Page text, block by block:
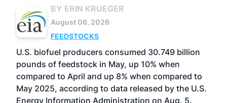
BY ERIN KRUEGER
August 06, 2026
FEEDSTOCKS
U.S. biofuel producers consumed 30.749 billion
pounds of feedstock in May, up 10% when
compared to April and up 8% when compared to
May 2025, according to data released by the U.S.
Energy Information Administration on Aug. 5.